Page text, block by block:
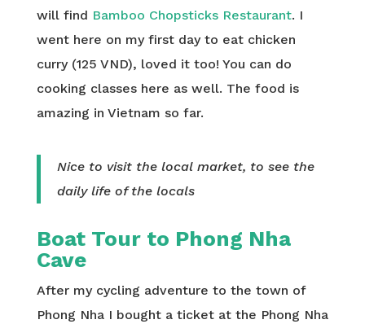
will find Bamboo Chopsticks Restaurant. I
went here on my first day to eat chicken
curry (125 VND), loved it too! You can do
cooking classes here as well. The food is
amazing in Vietnam so far.
Nice to visit the local market, to see the
daily life of the locals
Boat Tour to Phong Nha
Cave
After my cycling adventure to the town of
Phong Nha I bought a ticket at the Phong Nha